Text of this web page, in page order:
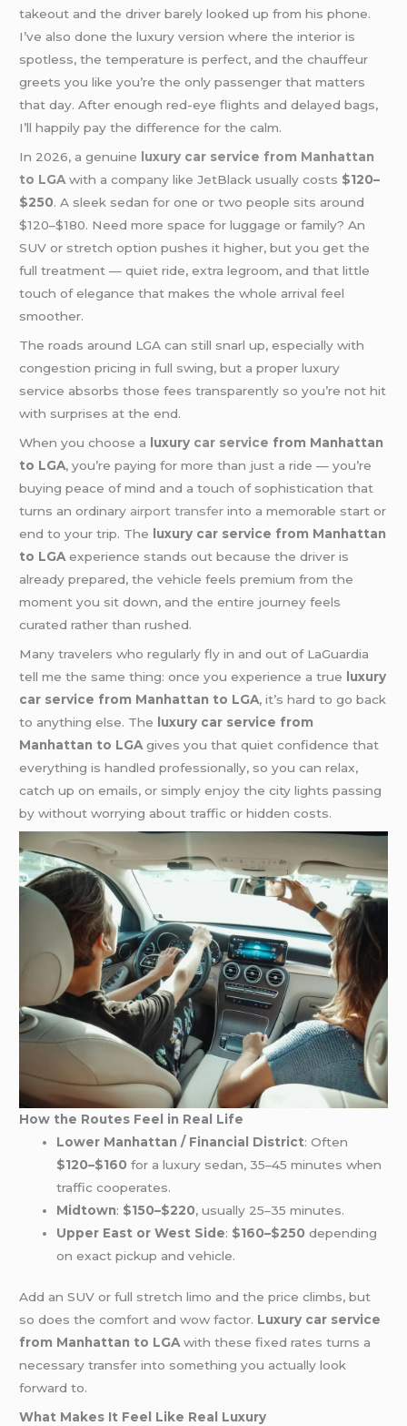
takeout and the driver barely looked up from his phone.
I’ve also done the luxury version where the interior is
spotless, the temperature is perfect, and the chauffeur
greets you like you’re the only passenger that matters
that day. After enough red-eye flights and delayed bags,
I’ll happily pay the difference for the calm.
In 2026, a genuine
luxury car service from Manhattan
to LGAwith a company like JetBlack usually costs $120–
$250. A sleek sedan for one or two people sits around
$120–$180. Need more space for luggage or family? An
SUV or stretch option pushes it higher, but you get the
full treatment — quiet ride, extra legroom, and that little
touch of elegance that makes the whole arrival feel
smoother.
The roads around LGA can still snarl up, especially with
congestion pricing in full swing, but a proper luxury
service absorbs those fees transparently so you’re not hit
with surprises at the end.
When you choose a
luxury car service from Manhattan
to LGA, you’re paying for more than just a ride — you’re
buying peace of mind and a touch of sophistication that
turns an ordinary airport transfer into a memorable start or
end to your trip. The
luxury car service from Manhattan
to LGA experience stands out because the driver is
already prepared, the vehicle feels premium from the
moment you sit down, and the entire journey feels
curated rather than rushed.
Many travelers who regularly fly in and out of LaGuardia
tell me the same thing: once you experience a true
luxury
car service from Manhattan to LGA, it’s hard to go back
to anything else. The
luxury car service from
Manhattan to LGA gives you that quiet confidence that
everything is handled professionally, so you can relax,
catch up on emails, or simply enjoy the city lights passing
by without worrying about traffic or hidden costs.
How the Routes Feel in Real Life
Lower Manhattan / Financial District: Often
$120–$160 for a luxury sedan, 35–45 minutes when
traffic cooperates.
Midtown: $150–$220, usually 25–35 minutes.
Upper East or West Side: $160–$250 depending
on exact pickup and vehicle.
Add an SUV or full stretch limo and the price climbs, but
so does the comfort and wow factor. Luxury car service
from Manhattan to LGAwith these fixed rates turns a
necessary transfer into something you actually look
forward to.
What Makes It Feel Like Real Luxury